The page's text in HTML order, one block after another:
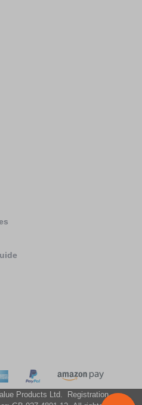
Products Ltd. Registration